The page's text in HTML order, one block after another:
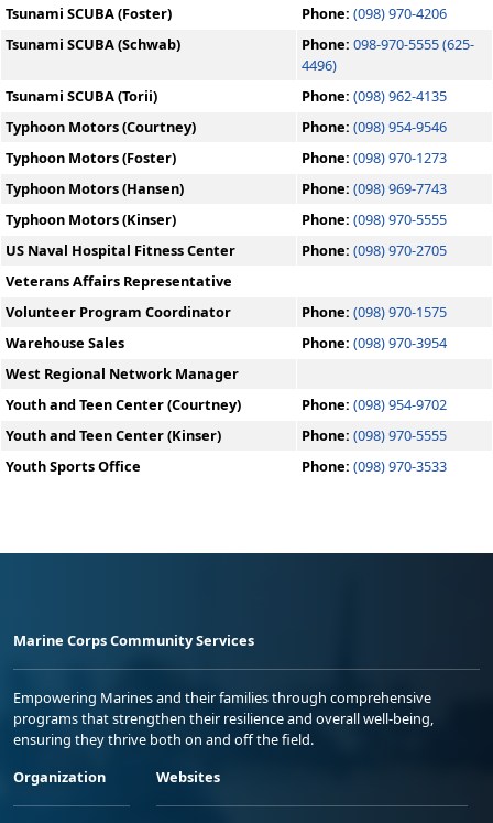
Tsunami SCUBA (Foster)
Phone: (098) 970-4206
Tsunami SCUBA (Schwab)
Phone: 098-970-5555 (625-
4496)
Tsunami SCUBA (Torii)
Phone: (098) 962-4135
Typhoon Motors (Courtney)
Phone: (098) 954-9546
Typhoon Motors (Foster)
Phone: (098) 970-1273
Typhoon Motors (Hansen)
Phone: (098) 969-7743
Typhoon Motors (Kinser)
Phone: (098) 970-5555
US Naval Hospital Fitness Center
Phone: (098) 970-2705
Veterans Affairs Representative
Volunteer Program Coordinator
Phone: (098) 970-1575
Warehouse Sales
Phone: (098) 970-3954
West Regional Network Manager
Youth and Teen Center (Courtney)
Phone: (098) 954-9702
Youth and Teen Center (Kinser)
Phone: (098) 970-5555
Youth Sports Office
Phone: (098) 970-3533
Marine Corps Community Services
Empowering Marines and their families through comprehensive
programs that strengthen their resilience and overall well-being,
ensuring they thrive both on and off the field.
Organization
Websites